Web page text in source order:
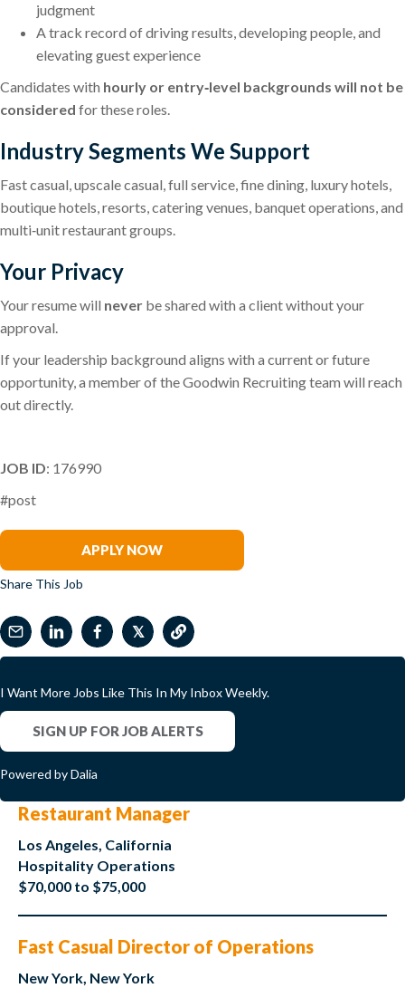
judgment
A track record of driving results, developing people, and
elevating guest experience
Candidates with hourly or entry‑level backgrounds will not be
considered for these roles.
Industry Segments We Support
Fast casual, upscale casual, full service, fine dining, luxury hotels,
boutique hotels, resorts, catering venues, banquet operations, and
multi‑unit restaurant groups.
Your Privacy
Your resume will never be shared with a client without your
approval.
If your leadership background aligns with a current or future
opportunity, a member of the Goodwin Recruiting team will reach
out directly.
JOB ID: 176990
#post
APPLY NOW
Share This Job
𝕏
I Want More Jobs Like This In My Inbox Weekly.
SIGN UP FOR JOB ALERTS
Powered by Dalia
Restaurant Manager
Los Angeles, California
Hospitality Operations
$70,000 to $75,000
Fast Casual Director of Operations
New York, New York